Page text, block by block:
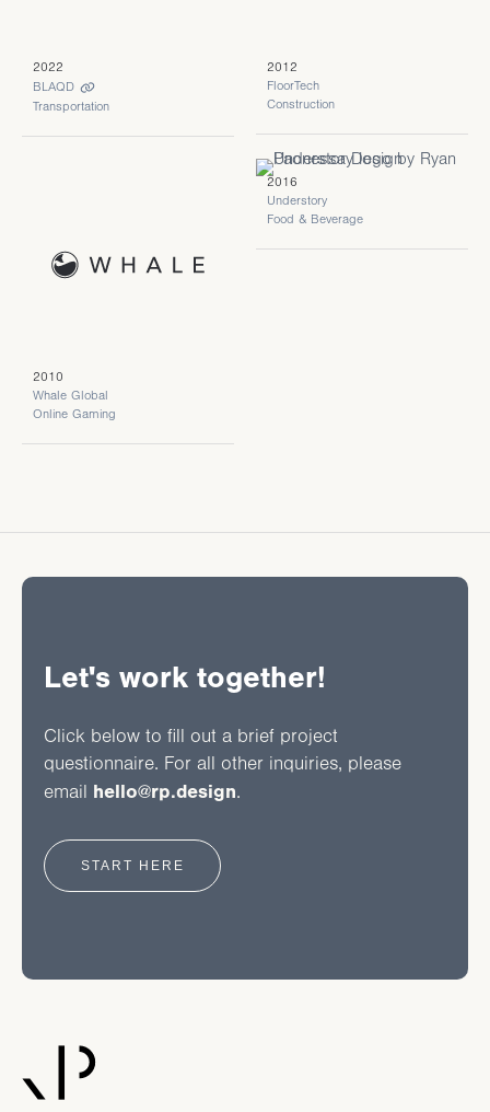
2022
BLAQD
Transportation
2012
FloorTech
Construction
2010
Whale Global
Online Gaming
2016
Understory
Food & Beverage
Let's work together!
Click below to fill out a brief project
questionnaire. For all other inquiries, please
email hello@rp.design.
START HERE